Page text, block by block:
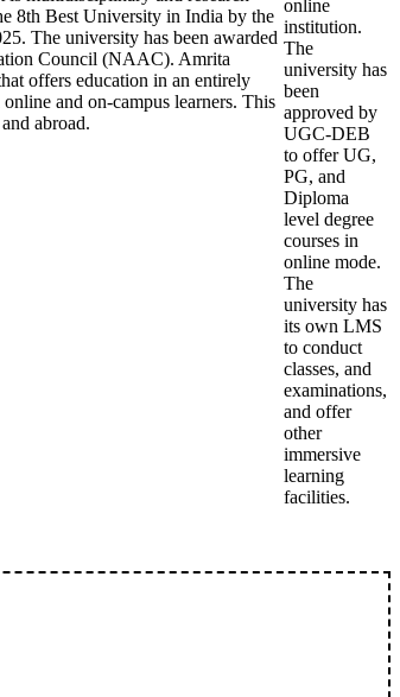
8th Best University in India by the
The university has been awarded
Council (NAAC). Amrita
offers education in an entirely
and on-campus learners. This
abroad.
online
institution.
The
university has
been
approved by
UGC-DEB
to offer UG,
PG, and
Diploma
level degree
courses in
online mode.
The
university has
its own LMS
to conduct
classes, and
examinations,
and offer
other
immersive
learning
facilities.